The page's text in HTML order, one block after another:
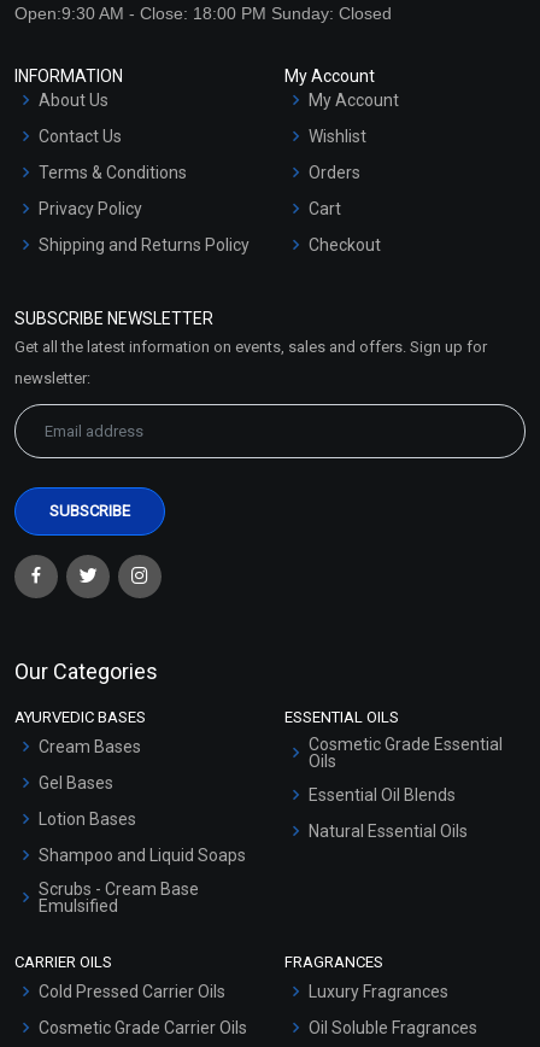
Open:9:30 AM - Close: 18:00 PM Sunday: Closed
INFORMATION
About Us
Contact Us
Terms & Conditions
Privacy Policy
Shipping and Returns Policy
Market Area
My Account
My Account
Wishlist
Orders
Cart
Checkout
SUBSCRIBE NEWSLETTER
Get all the latest information on events, sales and offers. Sign up for
newsletter:
Our Categories
AYURVEDIC BASES
Cream Bases
Gel Bases
Lotion Bases
Shampoo and Liquid Soaps
Scrubs - Cream Base
Emulsified
ESSENTIAL OILS
Cosmetic Grade Essential
Oils
Essential Oil Blends
Natural Essential Oils
CARRIER OILS
Cold Pressed Carrier Oils
Cosmetic Grade Carrier Oils
FRAGRANCES
Luxury Fragrances
Oil Soluble Fragrances